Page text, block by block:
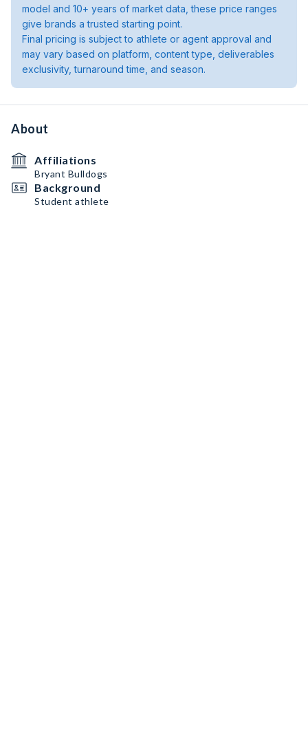
model and 10+ years of market data, these price ranges
give brands a trusted starting point.
Final pricing is subject to athlete or agent approval and
may vary based on platform, content type, deliverables
exclusivity, turnaround time, and season.
About
Affiliations
Bryant Bulldogs
Background
Student athlete